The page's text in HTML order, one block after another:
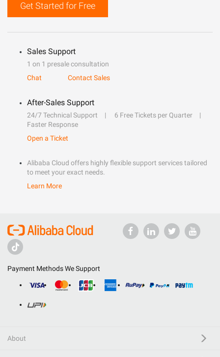
Get Started for Free
Sales Support
1 on 1 presale consultation
Chat
Contact Sales
After-Sales Support
24/7 Technical Support
6 Free Tickets per Quarter
Faster Response
Open a Ticket
Alibaba Cloud offers highly flexible support services tailored
to meet your exact needs.
Learn More
Payment Methods We Support
About